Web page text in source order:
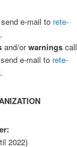
e-mail to rete-
.
and/orwarningscall
e-mail to rete-
.
2022)